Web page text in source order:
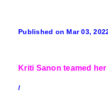
Published on Mar 03,
Kriti Sanon teamed
/